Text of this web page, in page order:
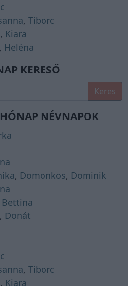
, Tiborc
, Kiara
, Heléna
KERESŐ
Keres
NÉVNAPOK
, Domonkos, Dominik
Bettina
, Donát
, Tiborc
, Kiara